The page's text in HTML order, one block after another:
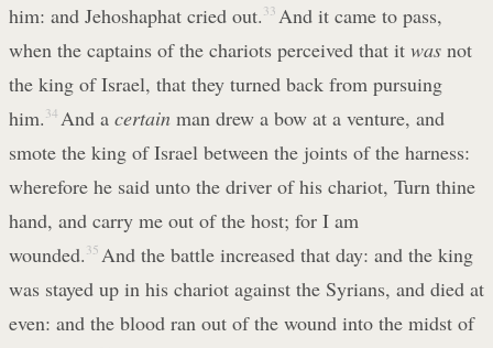
him: and Jehoshaphat cried out. 33 And it came to pass,
when the captains of the chariots perceived that it was not
the king of Israel, that they turned back from pursuing
him. 34 And a certainman drew a bow at a venture, and
smote the king of Israel between the joints of the harness:
wherefore he said unto the driver of his chariot, Turn thine
hand, and carry me out of the host; for I am
wounded. 35 And the battle increased that day: and the king
was stayed up in his chariot against the Syrians, and died at
even: and the blood ran out of the wound into the midst of